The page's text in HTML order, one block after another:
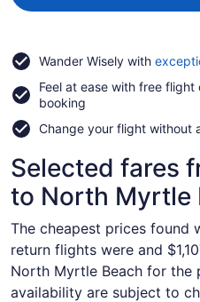
Wander Wisely with
Feel at ease with free
booking
Change your flight without
Selected fares
to North Myrtle
The cheapest prices found
return flights were and
North Myrtle Beach for the
availability are subject to